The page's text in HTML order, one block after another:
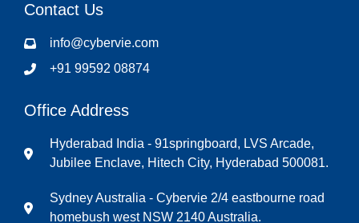
Contact Us
info@cybervie.com
+91 99592 08874
Office Address
Hyderabad India - 91springboard, LVS Arcade,
Jubilee Enclave, Hitech City, Hyderabad 500081.
Sydney Australia - Cybervie 2/4 eastbourne road
homebush west NSW 2140 Australia.